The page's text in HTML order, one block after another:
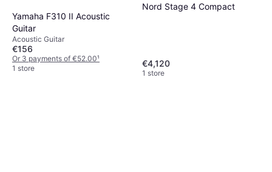
Yamaha F310 II Acoustic
Guitar
Acoustic Guitar
€156
Or 3 payments of €52.00¹
1 store
Nord Stage 4 Compact
€4,120
1 store